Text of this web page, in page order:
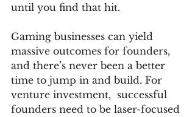
until you find that hit.
Gaming businesses can yield
massive outcomes for founders,
and there’s never been a better
time to jump in and build. For
venture investment,  successful
founders need to be laser-focused